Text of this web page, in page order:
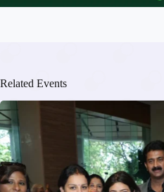
Related Events